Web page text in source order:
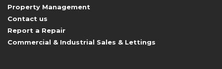
Property Management
Contact us
Report a Repair
Commercial & Industrial Sales & Lettings